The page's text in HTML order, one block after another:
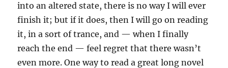
into an altered state, there is no way I will ever
finish it; but if it does, then I will go on reading
it, in a sort of trance, and — when I finally
reach the end — feel regret that there wasn’t
even more. One way to read a great long novel